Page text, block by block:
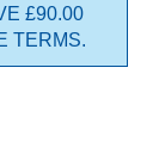
£90.00
TERMS.